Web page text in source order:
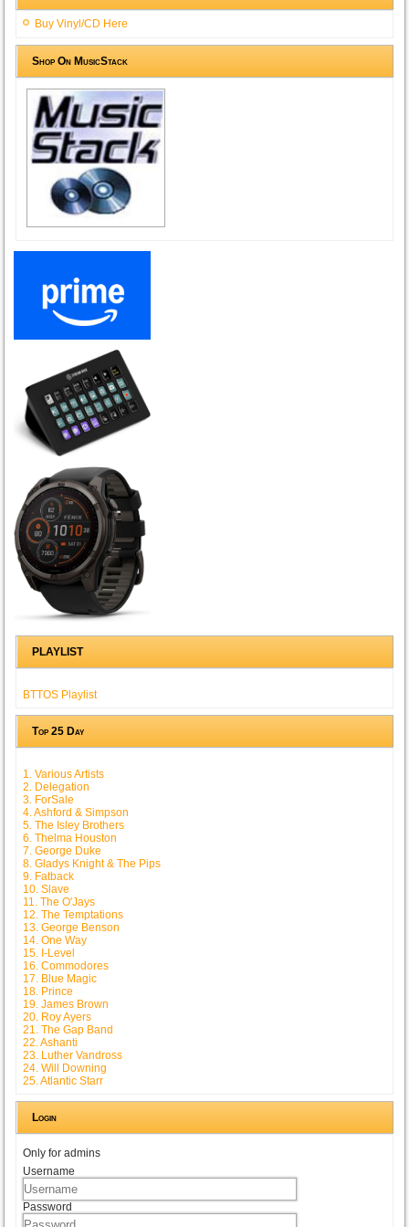
Buy Vinyl/CD Here
Shop On MusicStack
PLAYLIST
BTTOS Playlist
Top 25 Day
1. Various Artists
2. Delegation
3. ForSale
4. Ashford & Simpson
5. The Isley Brothers
6. Thelma Houston
7. George Duke
8. Gladys Knight & The Pips
9. Fatback
10. Slave
11. The O'Jays
12. The Temptations
13. George Benson
14. One Way
15. I-Level
16. Commodores
17. Blue Magic
18. Prince
19. James Brown
20. Roy Ayers
21. The Gap Band
22. Ashanti
23. Luther Vandross
24. Will Downing
25. Atlantic Starr
Login
Only for admins
Username
Password